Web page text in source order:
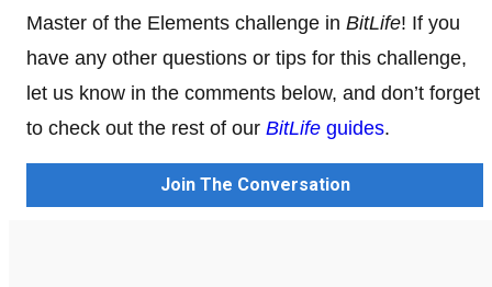
Master of the Elements challenge in BitLife! If you
have any other questions or tips for this challenge,
let us know in the comments below, and don’t forget
to check out the rest of our BitLife guides.
Join The Conversation